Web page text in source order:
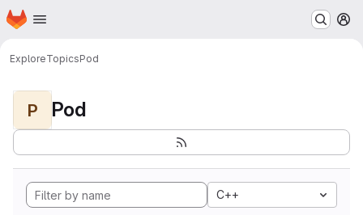
Skip to main content
Homepage
ExploreTopicsPod
P Pod
C++